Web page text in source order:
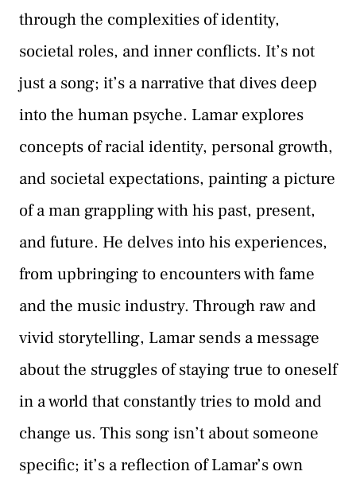
through the complexities of identity,
societal roles, and inner conflicts. It’s not
just a song; it’s a narrative that dives deep
into the human psyche. Lamar explores
concepts of racial identity, personal growth,
and societal expectations, painting a picture
of a man grappling with his past, present,
and future. He delves into his experiences,
from upbringing to encounters with fame
and the music industry. Through raw and
vivid storytelling, Lamar sends a message
about the struggles of staying true to oneself
in a world that constantly tries to mold and
change us. This song isn’t about someone
specific; it’s a reflection of Lamar’s own